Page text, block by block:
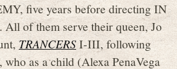
five years before directing IN
of them serve their queen, Jo
TRANCERSI-III, following
who as a child (Alexa PenaVega